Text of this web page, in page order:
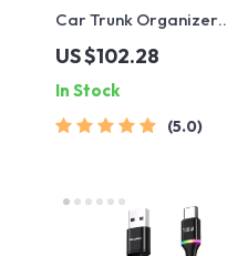
Car Trunk Organizer
“Highway” by Owleys
US $102.28
In Stock
5.0